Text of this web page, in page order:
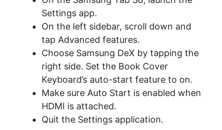
Settings app.
On the left sidebar, scroll down and
tap Advanced features.
Choose Samsung DeX by tapping the
right side. Set the Book Cover
Keyboard’s auto-start feature to on.
Make sure Auto Start is enabled when
HDMI is attached.
Quit the Settings application.